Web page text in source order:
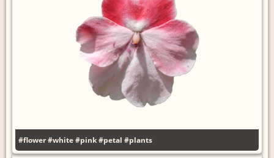
#flower#white#pink#petal #plants